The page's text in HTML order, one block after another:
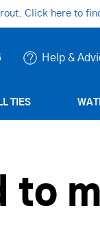
Click here to
Help &
TIES
to